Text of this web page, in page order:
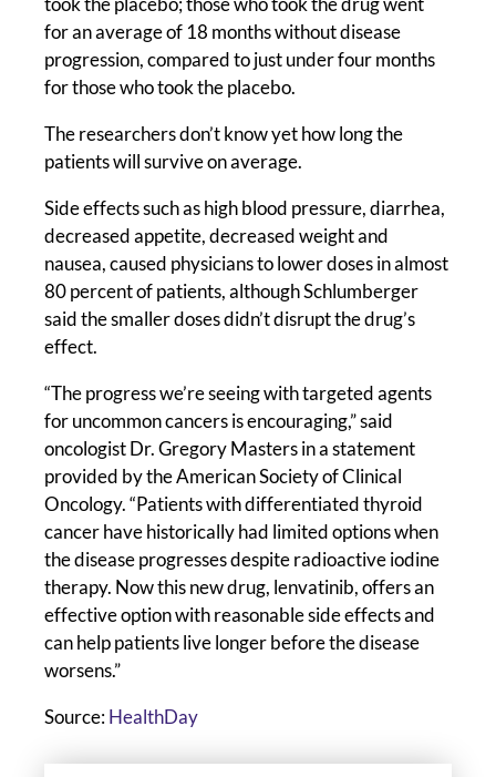
for an average of 18 months without disease
progression, compared to just under four months
for those who took the placebo.
The researchers don’t know yet how long the
patients will survive on average.
Side effects such as high blood pressure, diarrhea,
decreased appetite, decreased weight and
nausea, caused physicians to lower doses in almost
80 percent of patients, although Schlumberger
said the smaller doses didn’t disrupt the drug’s
effect.
“The progress we’re seeing with targeted agents
for uncommon cancers is encouraging,” said
oncologist Dr. Gregory Masters in a statement
provided by the American Society of Clinical
Oncology. “Patients with differentiated thyroid
cancer have historically had limited options when
the disease progresses despite radioactive iodine
therapy. Now this new drug, lenvatinib, offers an
effective option with reasonable side effects and
can help patients live longer before the disease
worsens.”
Source:HealthDay